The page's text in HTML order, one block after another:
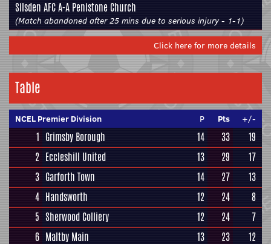
Silsden AFCA-A Penistone Church
(Match abandoned after 25 mins due to serious injury - 1-1)
Click here for more details
Table
NCEL Premier Division P Pts +/-
1 Grimsby Borough 14 33
19
2 Eccleshill United 13 29
17
3 Garforth Town 14 27
13
4 Handsworth 12 24
8
5 Sherwood Colliery 12 24
7
6 Maltby Main 13 23
12